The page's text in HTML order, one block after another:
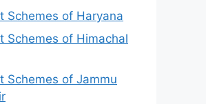
Schemes of Haryana
Schemes of Himachal
Schemes of Jammu